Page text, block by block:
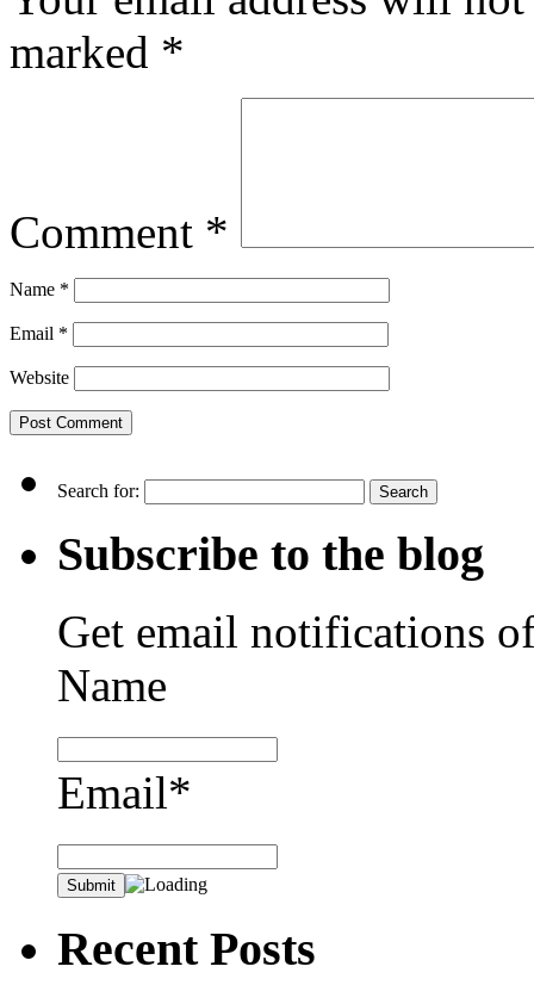
marked *
Comment *
Name *
Email *
Website
Search for:
Subscribe to the blog
Get email notifications
Name
Email*
Recent Posts